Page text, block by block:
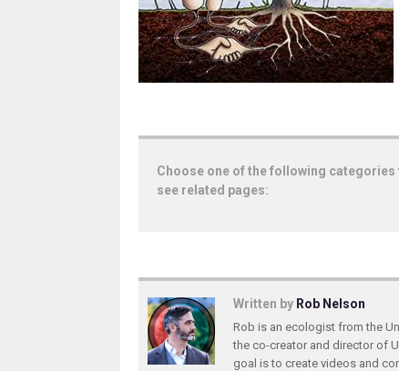
Choose one of the following categories
see related pages:
Written by Rob Nelson
Rob is an ecologist from the
the co-creator and director of
goal is to create videos and